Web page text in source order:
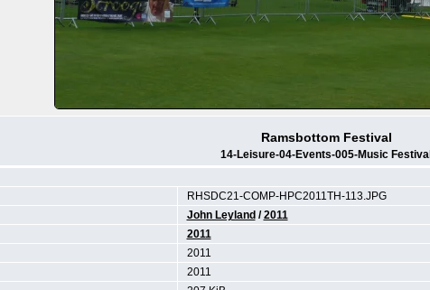
Ramsbottom Festival
14-Leisure-04-Events-005-Music Festival
RHSDC21-COMP-HPC2011TH-113.JPG
John Leyland /2011
2011
2011
2011